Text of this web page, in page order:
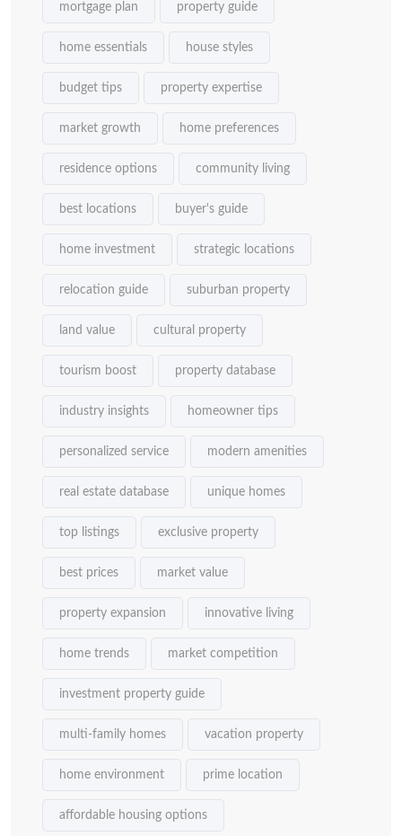
mortgage plan property guide
home essentials house styles
budget tips property expertise
market growth home preferences
residence options community living
best locations buyer's guide
home investment strategic locations
relocation guide suburban property
land value cultural property
tourism boost property database
industry insights homeowner tips
personalized service modern amenities
real estate database unique homes
top listings exclusive property
best prices market value
property expansion innovative living
home trends market competition
investment property guide
multi-family homes vacation property
home environment prime location
affordable housing options